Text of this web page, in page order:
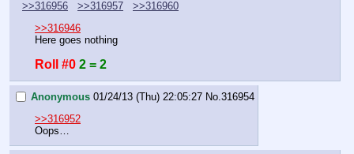
>>316956
>>316957
>>316960
>>316946
Here goes nothing
Roll #0 2 = 2
Anonymous 01/24/13 (Thu) 22:05:27 No. 316954
>>316952
Oops…